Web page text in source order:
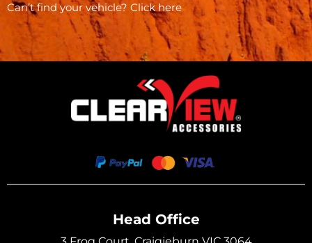
Can’t find your vehicle? Click here
Head Office